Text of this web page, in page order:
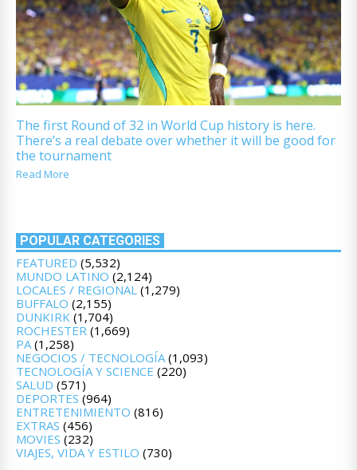
The first Round of 32 in World Cup history is here.
There’s a real debate over whether it will be good for
the tournament
Read More
POPULAR CATEGORIES
FEATURED (5,532)
MUNDO LATINO (2,124)
LOCALES / REGIONAL (1,279)
BUFFALO (2,155)
DUNKIRK (1,704)
ROCHESTER (1,669)
PA (1,258)
NEGOCIOS / TECNOLOGÍA (1,093)
TECNOLOGÍA Y SCIENCE (220)
SALUD (571)
DEPORTES (964)
ENTRETENIMIENTO (816)
EXTRAS (456)
MOVIES (232)
VIAJES, VIDA Y ESTILO (730)